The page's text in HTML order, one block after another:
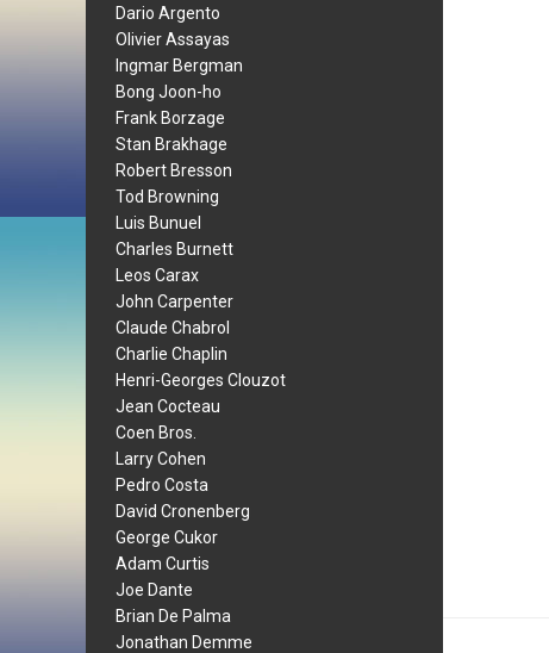
Dario Argento
Olivier Assayas
Ingmar Bergman
Bong Joon-ho
Frank Borzage
Stan Brakhage
Robert Bresson
Tod Browning
Luis Bunuel
Charles Burnett
Leos Carax
John Carpenter
Claude Chabrol
Charlie Chaplin
Henri-Georges Clouzot
Jean Cocteau
Coen Bros.
Larry Cohen
Pedro Costa
David Cronenberg
George Cukor
Adam Curtis
Joe Dante
Brian De Palma
Jonathan Demme